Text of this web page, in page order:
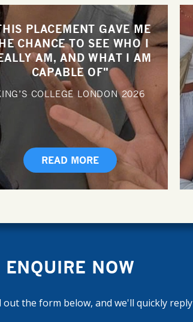
PLACEMENT GAVE ME
CHANCE TO SEE WHO I
AM, AND WHAT I AM
CAPABLE OF"
COLLEGE LONDON2026
READ MORE
ENQUIRE NOW
the form below, and we'll quickly